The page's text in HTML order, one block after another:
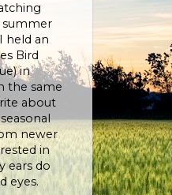
summer
held an
Bird
in
the same
about
newer
in
ears do
eyes.